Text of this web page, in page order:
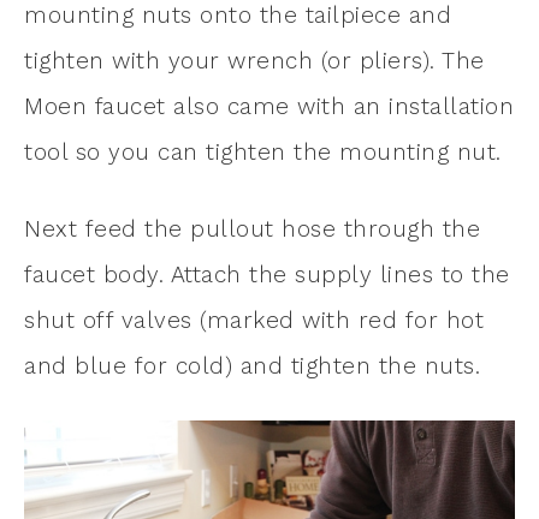
mounting nuts onto the tailpiece and
tighten with your wrench (or pliers). The
Moen faucet also came with an installation
tool so you can tighten the mounting nut.
Next feed the pullout hose through the
faucet body. Attach the supply lines to the
shut off valves (marked with red for hot
and blue for cold) and tighten the nuts.